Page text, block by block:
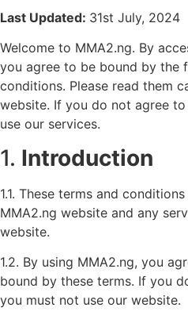
Last Updated: 31st July, 2024
Welcome to MMA2.ng. By
you agree to be bound by the
conditions. Please read them
website. If you do not agree
use our services.
1. Introduction
1.1. These terms and
MMA2.ng website and any
website.
1.2. By using MMA2.ng, you
bound by these terms. If you
you must not use our website.